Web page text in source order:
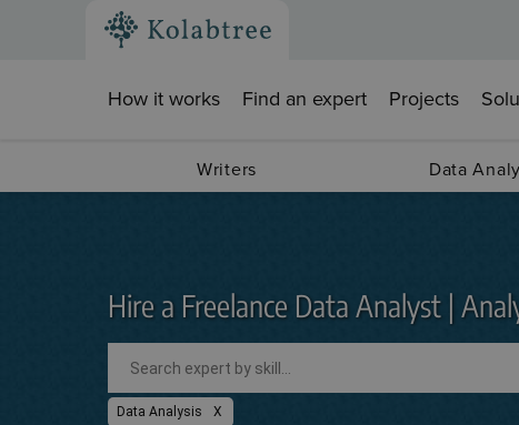
How it works Find an expert Projects
Writers Data
Hire a Freelance Data Analyst |
Data Analysis X